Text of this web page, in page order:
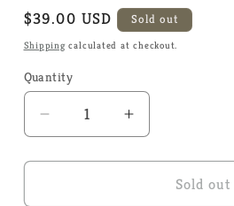
Regular
price
$39.00 USD Sold out
Shippingcalculated at checkout.
Quantity
Quantity
Decrease
quantity
for
Increase
quantity
for
Sold out